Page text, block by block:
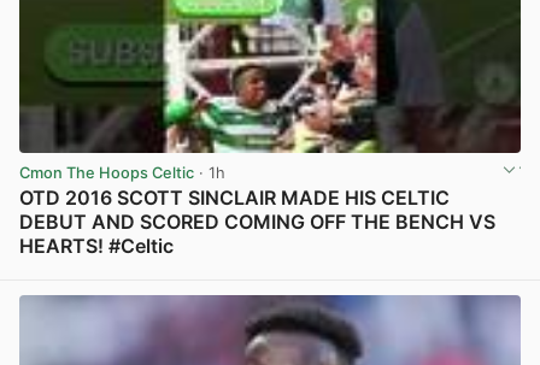
Cmon The Hoops Celtic · 1h
OTD 2016 SCOTT SINCLAIR MADE HIS CELTIC
DEBUT AND SCORED COMING OFF THE BENCH VS
HEARTS! #Celtic